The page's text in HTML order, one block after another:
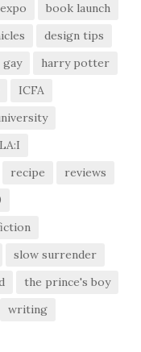
book launch
design tips
gay
harry potter
ICFA
recipe
reviews
slow surrender
the prince's boy
writing